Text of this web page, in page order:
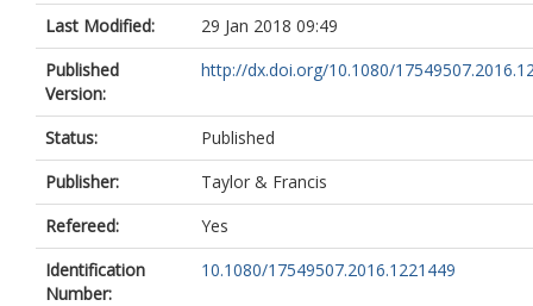
Last Modified:
29 Jan 2018 09:49
Published
Version:
http://dx.doi.org/10.1080/
Status:
Published
Publisher:
Taylor & Francis
Refereed:
Yes
Identification
Number:
10.1080/17549507.2016.1221449